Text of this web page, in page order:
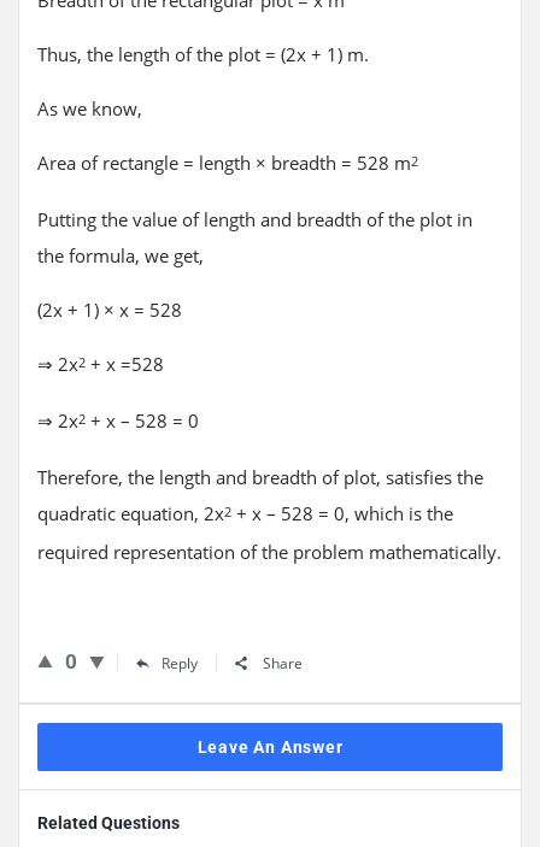
Thus, the length of the plot = (2x + 1) m.
As we know,
Area of rectangle = length × breadth = 528 m2
Putting the value of length and breadth of the plot in
the formula, we get,
(2x + 1) × x = 528
⇒ 2x2 + x =528
⇒ 2x2 + x – 528 = 0
Therefore, the length and breadth of plot, satisfies the
quadratic equation, 2x2 + x – 528 = 0, which is the
required representation of the problem mathematically.
0 Reply Share
Leave An Answer
Related Questions